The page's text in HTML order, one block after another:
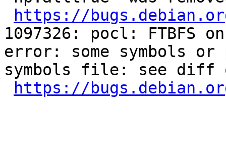
https://
1097326: pocl: FTBFS
error: some symbols
symbols file: see diff
https://